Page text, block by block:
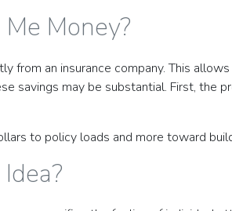
Money?
from an insurance company. This
savings may be substantial. First, the
to policy loads and more toward